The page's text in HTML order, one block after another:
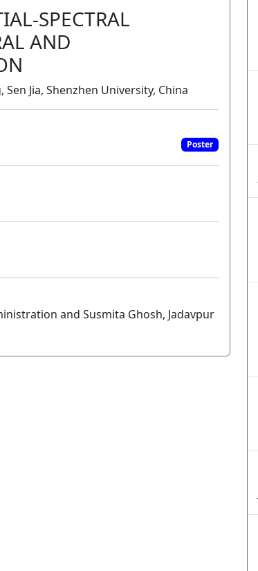
SPECTRAL
AND
Sen Jia, Shenzhen University, China
Poster
and Susmita Ghosh, Jadavpur